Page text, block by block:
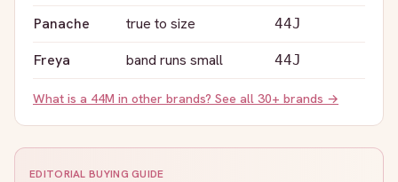
Panache true to size 44J
Freya band runs small 44J
What is a 44M in other brands? See all 30+ brands →
EDITORIAL BUYING GUIDE